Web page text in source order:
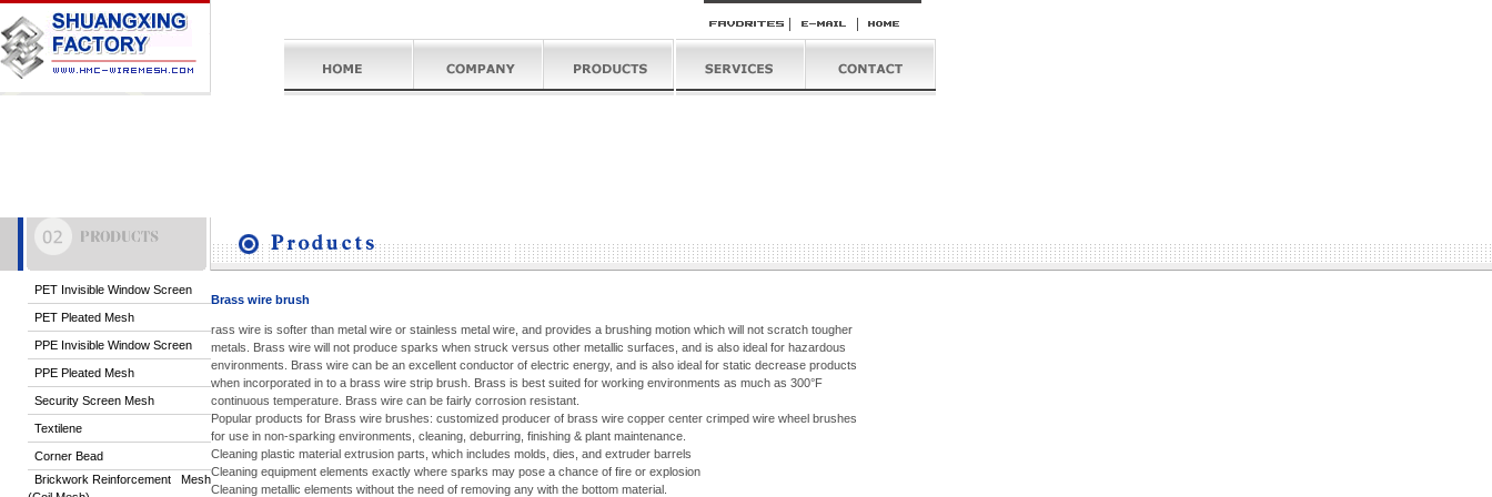
PET Invisible Window Screen
PET Pleated Mesh
PPE Invisible Window Screen
PPE Pleated Mesh
Security Screen Mesh
Textilene
Corner Bead
Brickwork Reinforcement Mesh
Brass wire brush
rass wire is softer than metal wire or stainless metal wire, and provides a brushing motion which will not scratch tougher
metals. Brass wire will not produce sparks when struck versus other metallic surfaces, and is also ideal for hazardous
environments. Brass wire can be an excellent conductor of electric energy, and is also ideal for static decrease products
when incorporated in to a brass wire strip brush. Brass is best suited for working environments as much as 300°F
continuous temperature. Brass wire can be fairly corrosion resistant.
Popular products for Brass wire brushes: customized producer of brass wire copper center crimped wire wheel brushes
for use in non-sparking environments, cleaning, deburring, finishing & plant maintenance.
Cleaning plastic material extrusion parts, which includes molds, dies, and extruder barrels
Cleaning equipment elements exactly where sparks may pose a chance of fire or explosion
Cleaning metallic elements without the need of removing any with the bottom material.